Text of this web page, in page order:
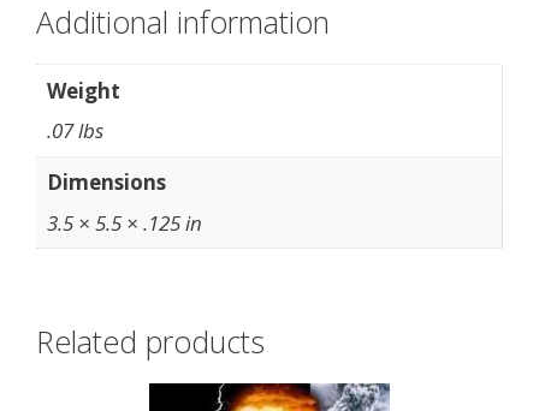
Additional information
Weight
.07 lbs
Dimensions
3.5 × 5.5 × .125 in
Related products